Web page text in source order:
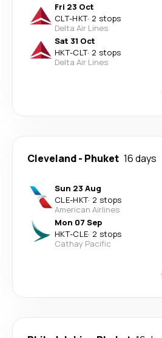
Fri 23 Oct
CLT-HKT· 2 stops
Delta Air Lines
Sat 31 Oct
HKT-CLT· 2 stops
Delta Air Lines
Cleveland- Phuket 16 days
Sun 23 Aug
CLE-HKT· 2 stops
American Airlines
Mon 07 Sep
HKT-CLE· 2 stops
Cathay Pacific